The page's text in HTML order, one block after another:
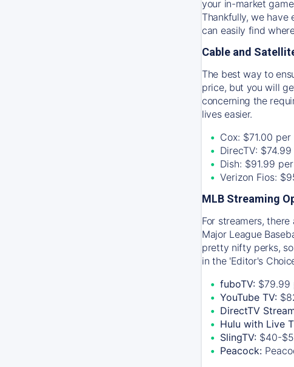
your in-market
Thankfully, we
can easily find
Cable and
The best way to
price, but you will
concerning the
lives easier.
Cox: $71.00
DirecTV:
Dish: $91.99
Verizon Fios:
MLB Streaming
For streamers,
Major League
pretty nifty perks,
in the 'Editor's
fuboTV: $79.99
YouTube TV:
DirectTV
Hulu with Live
SlingTV: $40-
Peacock: